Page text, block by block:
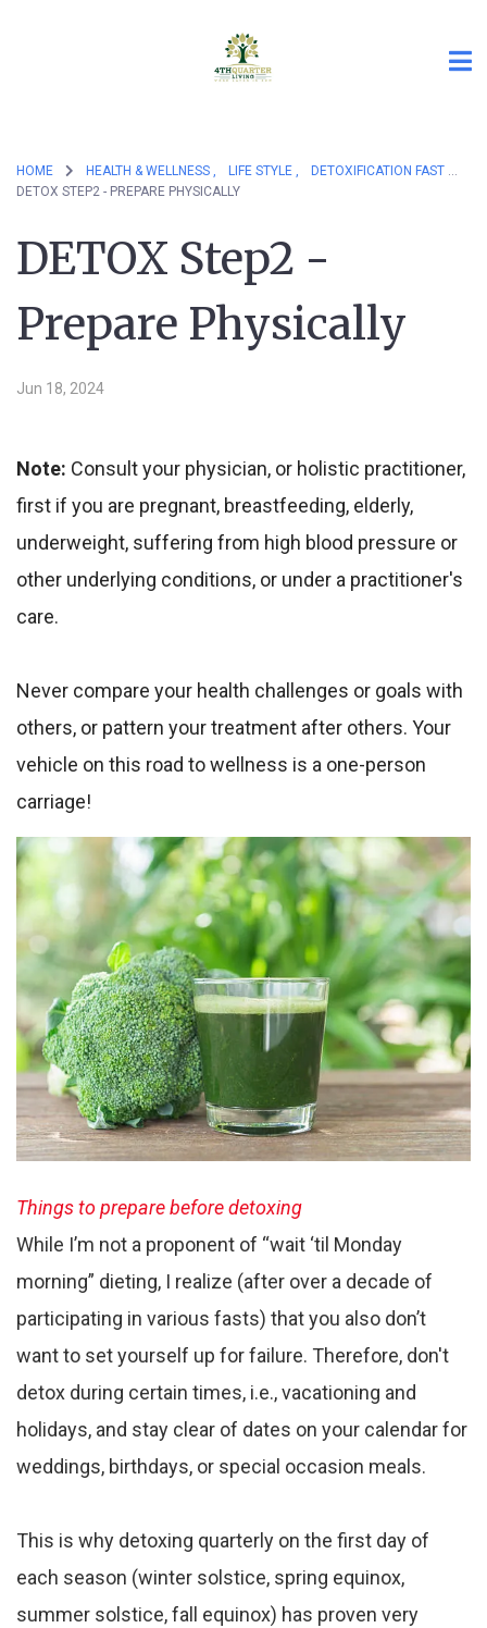
HOME HEALTH & WELLNESS , LIFE STYLE ,
DETOXIFICATION FAST
DETOX STEP2 - PREPARE PHYSICALLY
DETOX Step2 -
Prepare Physically
Jun 18, 2024
Note: Consult your physician, or holistic practitioner,
first if you are pregnant, breastfeeding, elderly,
underweight, suffering from high blood pressure or
other underlying conditions, or under a practitioner's
care.
Never compare your health challenges or goals with
others, or pattern your treatment after others. Your
vehicle on this road to wellness is a one-person
carriage!
Things to prepare before detoxing
While I’m not a proponent of “wait ‘til Monday
morning” dieting, I realize (after over a decade of
participating in various fasts) that you also don’t
want to set yourself up for failure. Therefore, don't
detox during certain times, i.e., vacationing and
holidays, and stay clear of dates on your calendar for
weddings, birthdays, or special occasion meals.
This is why detoxing quarterly on the first day of
each season (winter solstice, spring equinox,
summer solstice, fall equinox) has proven very